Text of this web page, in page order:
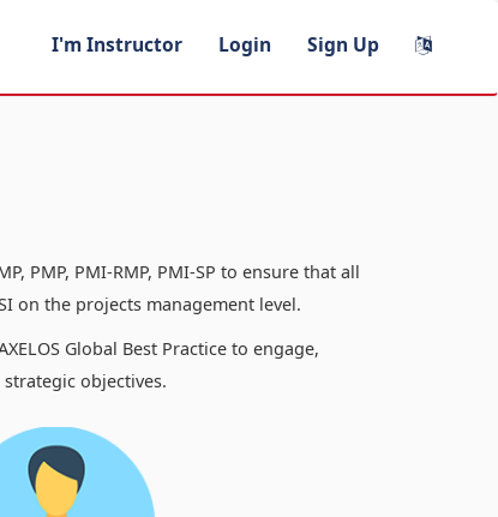
I'm Instructor Login Sign Up
PMP, PMI-RMP, PMI-SP to ensure that all
on the projects management level.
Global Best Practice to engage,
objectives.